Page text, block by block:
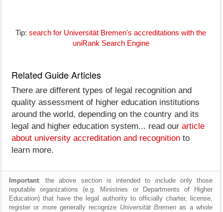
Tip: search for Universität Bremen's accreditations with the
uniRank Search Engine
Related Guide Articles
There are different types of legal recognition and
quality assessment of higher education institutions
around the world, depending on the country and its
legal and higher education system... read our article
about university accreditation and recognition to
learn more.
Important: the above section is intended to include only those
reputable organizations (e.g. Ministries or Departments of Higher
Education) that have the legal authority to officially charter, license,
register or more generally recognize Universität Bremen as a whole